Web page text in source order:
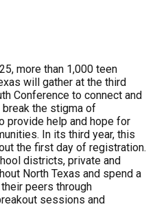
more than 1,000 teen
will gather at the third
Conference to connect and
the stigma of
provide help and hope for
In its third year, this
the first day of registration.
districts, private and
North Texas and spend a
peers through
sessions and